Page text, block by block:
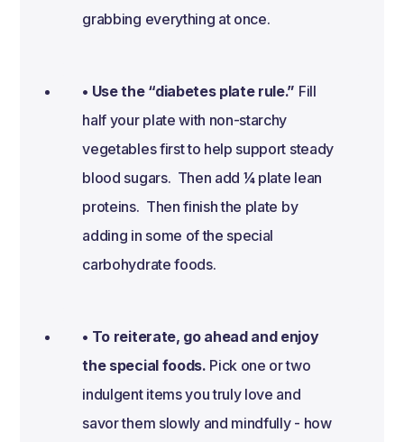
grabbing everything at once.
• Use the “diabetes plate rule.” Fill
half your plate with non-starchy
vegetables first to help support steady
blood sugars. Then add ¼ plate lean
proteins. Then finish the plate by
adding in some of the special
carbohydrate foods.
• To reiterate, go ahead and enjoy
the special foods. Pick one or two
indulgent items you truly love and
savor them slowly and mindfully - how